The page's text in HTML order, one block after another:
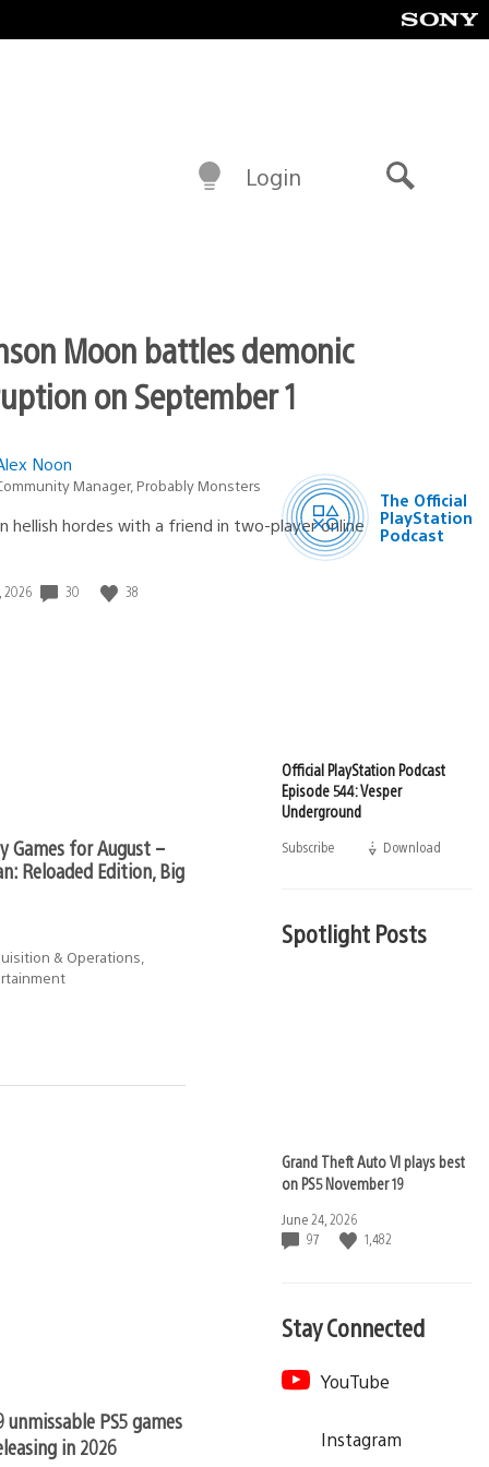
Login
Moon battles demonic
on September 1
Noon
Manager, Probably Monsters
hellish hordes with a friend in two-player online
2026 30 38
Games for August –
Reloaded Edition, Big
& Operations,
unmissable PS5 games still
in 2026
Latest
Podcast
The Official
PlayStation
Podcast
Official PlayStation Podcast
Episode 544: Vesper
Underground
Subscribe Download
Spotlight Posts
Grand Theft Auto VI plays best
on PS5 November 19
Date
published:
June 24, 2026
97
1,482
Stay Connected
YouTube
Instagram